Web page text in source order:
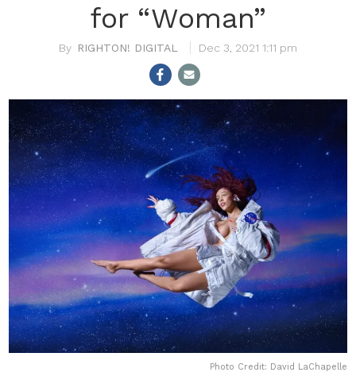
for “Woman”
RIGHTON! DIGITAL Dec 3, 2021 1:11 pm
Photo Credit: David LaChapelle